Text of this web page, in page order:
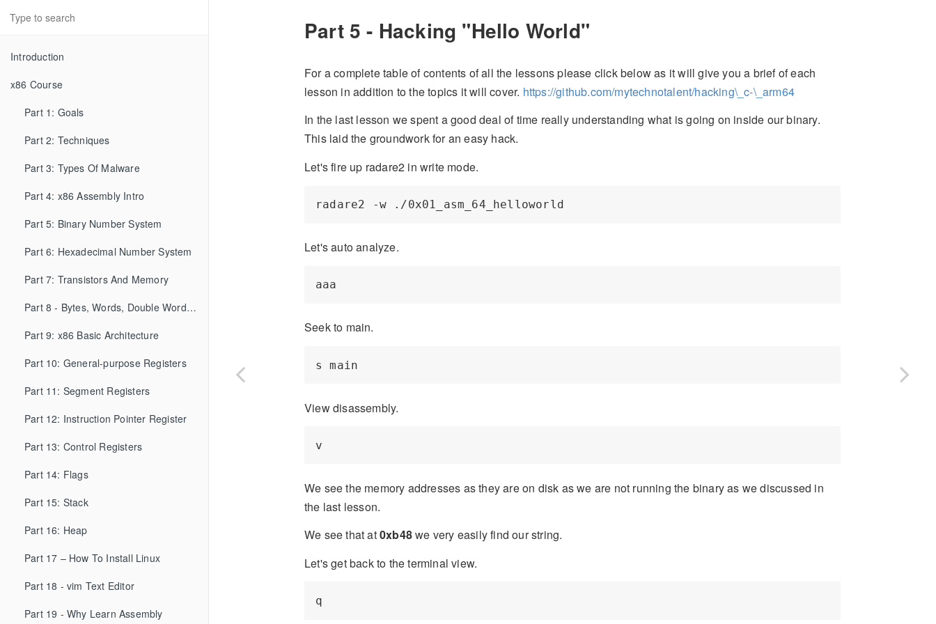
Introduction
x86 Course
Part 1: Goals
Part 2: Techniques
Part 3: Types Of Malware
Part 4: x86 Assembly Intro
Part 5: Binary Number System
Part 6: Hexadecimal Number System
Part 7: Transistors And Memory
Part 8 - Bytes, Words, Double Words, etc...
Part 9: x86 Basic Architecture
Part 10: General-purpose Registers
Part 11: Segment Registers
Part 12: Instruction Pointer Register
Part 13: Control Registers
Part 14: Flags
Part 15: Stack
Part 16: Heap
Part 17 – How To Install Linux
Part 18 - vim Text Editor
Part 19 - Why Learn Assembly
Part 5 - Hacking "Hello World"
For a complete table of contents of all the lessons please click below as it will give you a brief of each
lesson in addition to the topics it will cover. https://github.com/mytechnotalent/hacking\_c-\_arm64
In the last lesson we spent a good deal of time really understanding what is going on inside our binary.
This laid the groundwork for an easy hack.
Let's fire up radare2 in write mode.
Let's auto analyze.
Seek to main.
View disassembly.
We see the memory addresses as they are on disk as we are not running the binary as we discussed in
the last lesson.
We see that at0xb48we very easily find our string.
Let's get back to the terminal view.